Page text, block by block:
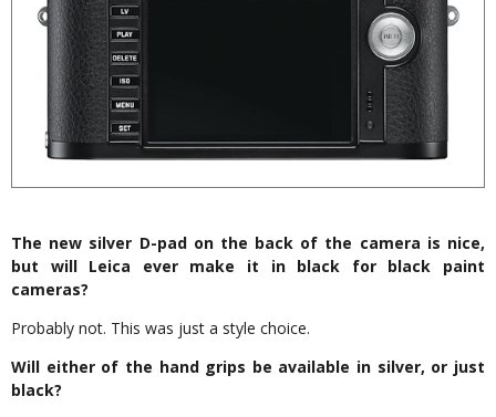
The new silver D-pad on the back of the camera is nice,
but will Leica ever make it in black for black paint
cameras?
Probably not. This was just a style choice.
Will either of the hand grips be available in silver, or just
black?